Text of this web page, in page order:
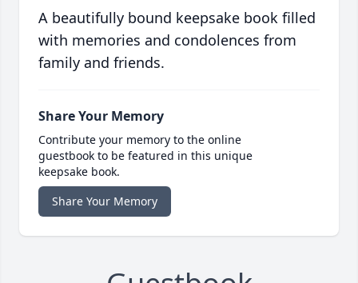
A beautifully bound keepsake book filled
with memories and condolences from
family and friends.
Share Your Memory
Contribute your memory to the online
guestbook to be featured in this unique
keepsake book.
Share Your Memory